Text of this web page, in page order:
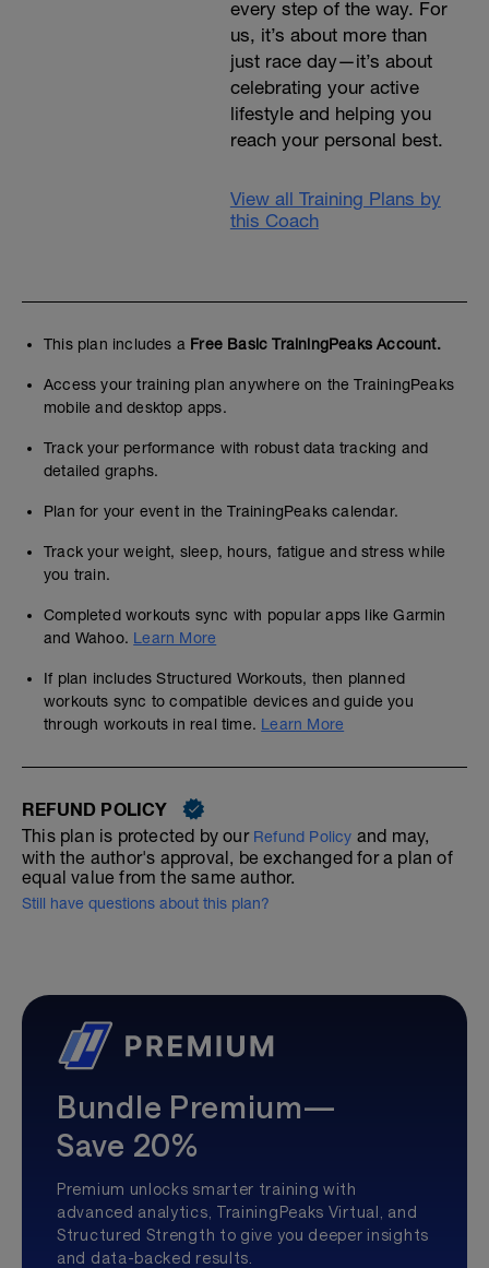
every step of the way. For
us, it’s about more than
just race day—it’s about
celebrating your active
lifestyle and helping you
reach your personal best.
View all Training Plans by
this Coach
This plan includes a Free Basic TrainingPeaks Account.
Access your training plan anywhere on the TrainingPeaks
mobile and desktop apps.
Track your performance with robust data tracking and
detailed graphs.
Plan for your event in the TrainingPeaks calendar.
Track your weight, sleep, hours, fatigue and stress while
you train.
Completed workouts sync with popular apps like Garmin
and Wahoo. Learn More
If plan includes Structured Workouts, then planned
workouts sync to compatible devices and guide you
through workouts in real time. Learn More
REFUND POLICY
This plan is protected by our Refund Policy and may,
with the author's approval, be exchanged for a plan of
equal value from the same author.
Still have questions about this plan?
Bundle Premium—
Save 20%
Premium unlocks smarter training with
advanced analytics, TrainingPeaks Virtual, and
Structured Strength to give you deeper insights
and data-backed results.